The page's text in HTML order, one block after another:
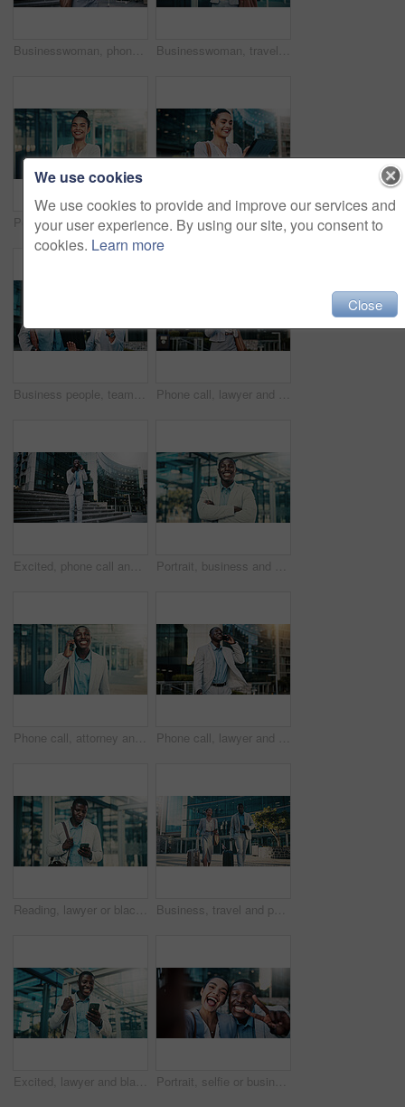
Businesswoman, phone call and excited for success in city, talk and celebration for company revenue. Laughing, salesperson and communication with mobile, achievement and listening to good news Businesswoman, travel and excited for success with phone in city and celebration for company revenue. Laughing, salesperson and happy for bonus notification, achievement and good news on mobile app
Portrait, business and woman with arms crossed in city, investing opportunity and financial career. Confident, professional and investor with ambition for wealth development, urban town and smile Tablet, happy and businesswoman in city with research for finance report with company revenue. Smile, digital technology and female financial manager with online email for feedback on profit in town.
Business people, team and excited for success with tablet in city or celebration for company revenue. Sales, collaboration and happy colleagues with technology, achievement and good news notification Phone call, lawyer and funny woman in city for corporate case, legal negotiation and communication. Mobile, attorney and conversation with contact in town for justice, laugh or listening on commute
Excited, phone call and businessman travel in city, real estate and talking with contact on website. Outdoor, realtor and black person with mobile for good news, online or voice note on social media Portrait, business and black man with arms crossed in city, investing opportunity or financial career. Confident, professional or investor with ambition for wealth development, pride or smile in town
Phone call, attorney and happy black man in city for corporate case, legal negotiation or law advice. Mobile, lawyer and listen with contact in town for justice, communication or settlement update Phone call, lawyer and happy black man in city for corporate case, legal negotiation and chat on commute. Mobile, attorney and talking to contact in town for justice, law advice or settlement update
Reading, lawyer or black man with mobile in city, case tribunal schedule or calendar update for trial. Urban, digital affidavit or legal consultant with phone for hearing admin, review or check email Business, travel and people in city with luggage, passport and morning journey to airport. Thinking, employees and walking outdoor with suitcase, corporate commute and boarding pass for work flight
Excited, lawyer and black man with phone in city, message notification and celebrate pass for bar exam. Urban, milestone and happy paralegal with fist pump for career growth, mobile and check results Portrait, selfie or business people with peace sign in city, team building or smile for bonding memory. Excited, friends and coworkers with photography for social media post, pov and picture in town
We use cookies
We use cookies to provide and improve our services and
your user experience. By using our site, you consent to
cookies. Learn more
Close